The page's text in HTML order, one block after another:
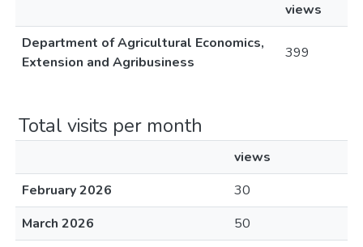
views
Department of Agricultural Economics,
Extension and Agribusiness
399
Total visits per month
views
February 2026
30
March 2026
50